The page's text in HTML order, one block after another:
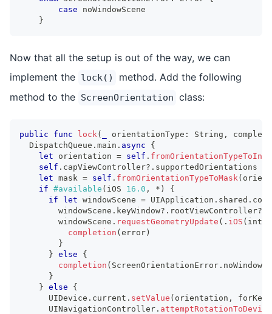
case noWindowScene
}
Now that all the setup is out of the way, we can
implement the lock()
method. Add the following
method to the ScreenOrientation class:
public func lock ( orientationType : String ,
DispatchQueue . main . async
{
let orientation = self . fromOrientationTypeToInt
self . capViewController? . supportedOrientations
let mask = self . fromOrientationTypeToMask (
if #available ( iOS 16.0 , * )
{
if
let windowScene = UIApplication . shared .
        windowScene
. keyWindow? . rootViewController?
        windowScene
. requestGeometryUpdate ( . iOS (
completion ( error )
}
} else
{
completion ( ScreenOrientationError .
}
} else
{
UIDevice . current . setValue ( orientation , forKey
UINavigationController .